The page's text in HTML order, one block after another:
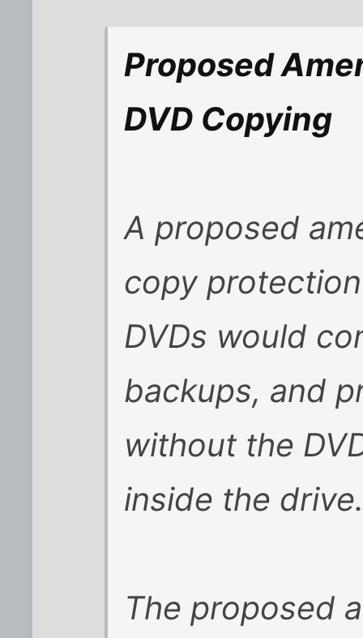
Proposed
DVD Copying
A proposed
copy
DVDs would
backups, and
without the
inside the drive.
The proposed